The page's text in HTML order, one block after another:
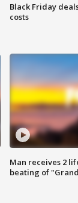
Black Friday
costs
Man receives 2
beating of